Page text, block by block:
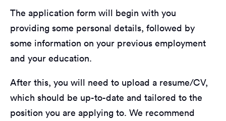
The application form will begin with you
providing some personal details, followed by
some information on your previous employment
and your education.
After this, you will need to upload a resume/CV,
which should be up-to-date and tailored to the
position you are applying to. We recommend